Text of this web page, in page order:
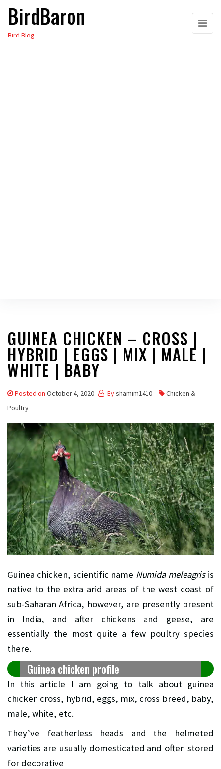
Skip
the
BirdBaron
Bird Blog
GUINEA CHICKEN – CROSS |
HYBRID | EGGS | MIX | MALE |
WHITE | BABY
Posted on October 4, 2020 Byshamim1410
Chicken &
Poultry
Guinea chicken, scientific name Numida meleagrisis
native to the extra arid areas of the west coast of
sub-Saharan Africa, however, are presently present
in India, and after chickens and geese, are
essentially the most quite a few poultry species
there.
Guinea chicken profile
In this article I am going to talk about guinea
chicken cross, hybrid, eggs, mix, cross breed, baby,
male, white, etc.
They’ve featherless heads and the helmeted
varieties are usually domesticated and often stored
for decorative